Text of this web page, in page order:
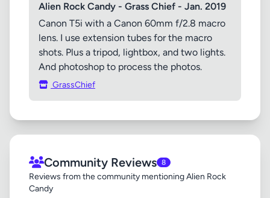
Alien Rock Candy - Grass Chief - Jan. 2019
Canon T5i with a Canon 60mm f/2.8 macro
lens. I use extension tubes for the macro
shots. Plus a tripod, lightbox, and two lights.
And photoshop to process the photos.
GrassChief
Community Reviews 8
Reviews from the community mentioning Alien Rock
Candy